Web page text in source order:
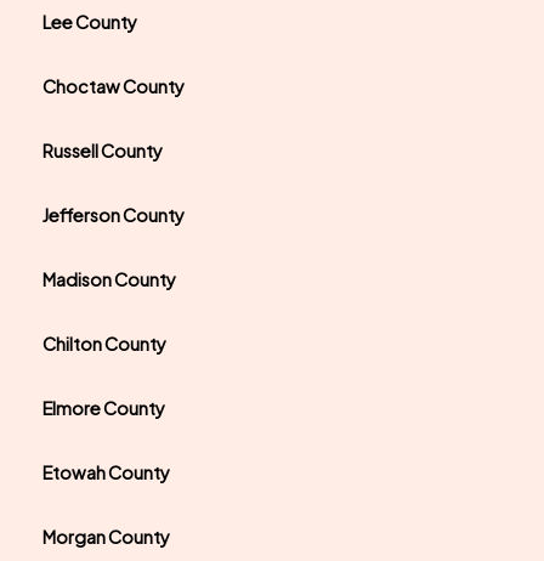
Lee County
Choctaw County
Russell County
Jefferson County
Madison County
Chilton County
Elmore County
Etowah County
Morgan County